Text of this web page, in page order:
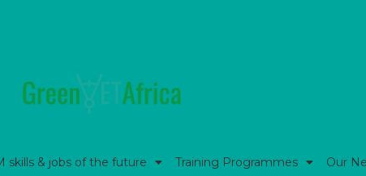
skills & jobs of the future Training Programmes Our